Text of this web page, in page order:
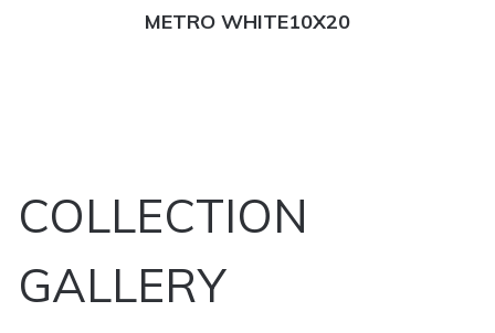
METRO WHITE10X20
COLLECTION
GALLERY